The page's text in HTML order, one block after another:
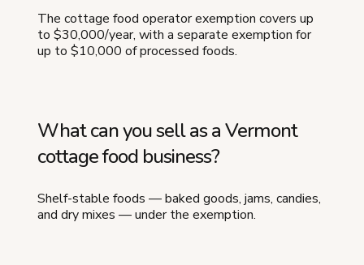
The cottage food operator exemption covers up
to $30,000/year, with a separate exemption for
up to $10,000 of processed foods.
What can you sell as a Vermont
cottage food business?
Shelf-stable foods — baked goods, jams, candies,
and dry mixes — under the exemption.